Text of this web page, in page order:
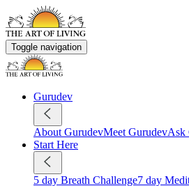
Toggle navigation
Gurudev
About GurudevMeet GurudevAsk
Start Here
5 day Breath Challenge7 day